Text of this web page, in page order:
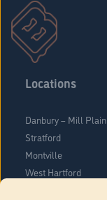
Locations
Danbury – Mill Plain
Stratford
Montville
West Hartford